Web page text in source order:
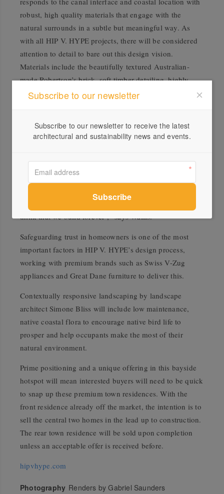
robust, high quality materials that engage with the
natural surrounds in a subtle but meaningful way. As
with all HIP V. HYPE projects, there will be considered
attention to detail to bare out this design vision.
Materials include the beautifully textured Australian-
made Robertson’s brick, soft timber detailing, highly
usable terrace space and expansive north facing
flooring in the bathrooms, Australian timber flooring in
“Our intention is to ensure that the homes we create
think that we build forever’,” says Wallis.
Safeguarding trust in homeowners is one of the most
important factors in HIP V. HYPE’s design process,
working with premium brands such as Swiss V-Zug
appliances and Great Dane furniture to deliver this.
Contextually responsive landscaping by landscape
architect Simone Bliss will include low maintenance,
native coastal flora to encourage native bird life to
prosper and help occupants make the most of their
natural environment.
Prime positioning and a unique offering in this bayside
hotspot will mean interested buyers will need to be quick
to snap up these premium town residences. With the
front residence already off the market, the intention is to
sell the central two homes in the lead up to construction.
The rear town residence will be sold upon completion
unless an acceptable offer is received before.
hipvhype.com
Photography Renders by Gabriel Saunders
Subscribe to our newsletter
Subscribe to our newsletter to receive the latest
architectural and sustainability news and events.